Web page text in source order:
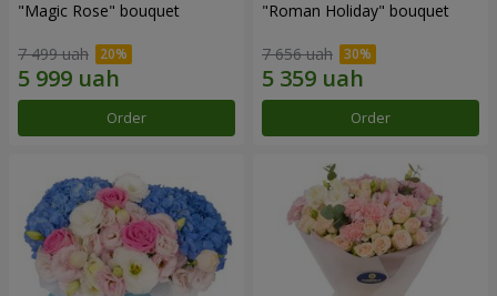
"Magic Rose" bouquet
7 499 uah
Order
"Roman Holiday" bouquet
7 656 uah
Order